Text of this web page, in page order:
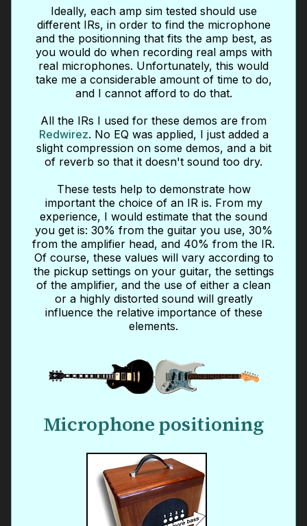
Ideally, each amp sim tested should use
different IRs, in order to find the microphone
and the positionning that fits the amp best, as
you would do when recording real amps with
real microphones. Unfortunately, this would
take me a considerable amount of time to do,
and I cannot afford to do that.
All the IRs I used for these demos are from
Redwirez. No EQ was applied, I just added a
slight compression on some demos, and a bit
of reverb so that it doesn't sound too dry.
These tests help to demonstrate how
important the choice of an IR is. From my
experience, I would estimate that the sound
you get is: 30% from the guitar you use, 30%
from the amplifier head, and 40% from the IR.
Of course, these values will vary according to
the pickup settings on your guitar, the settings
of the amplifier, and the use of either a clean
or a highly distorted sound will greatly
influence the relative importance of these
elements.
Microphone positioning